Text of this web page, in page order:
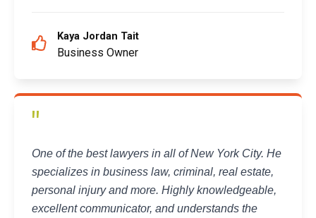
Kaya Jordan Tait
Business Owner
"
One of the best lawyers in all of New York City. He
specializes in business law, criminal, real estate,
personal injury and more. Highly knowledgeable,
excellent communicator, and understands the